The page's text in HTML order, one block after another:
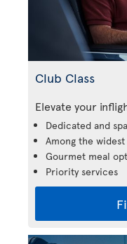
Club Class
Elevate your
Dedicated and
Among the
Gourmet meal
Priority services